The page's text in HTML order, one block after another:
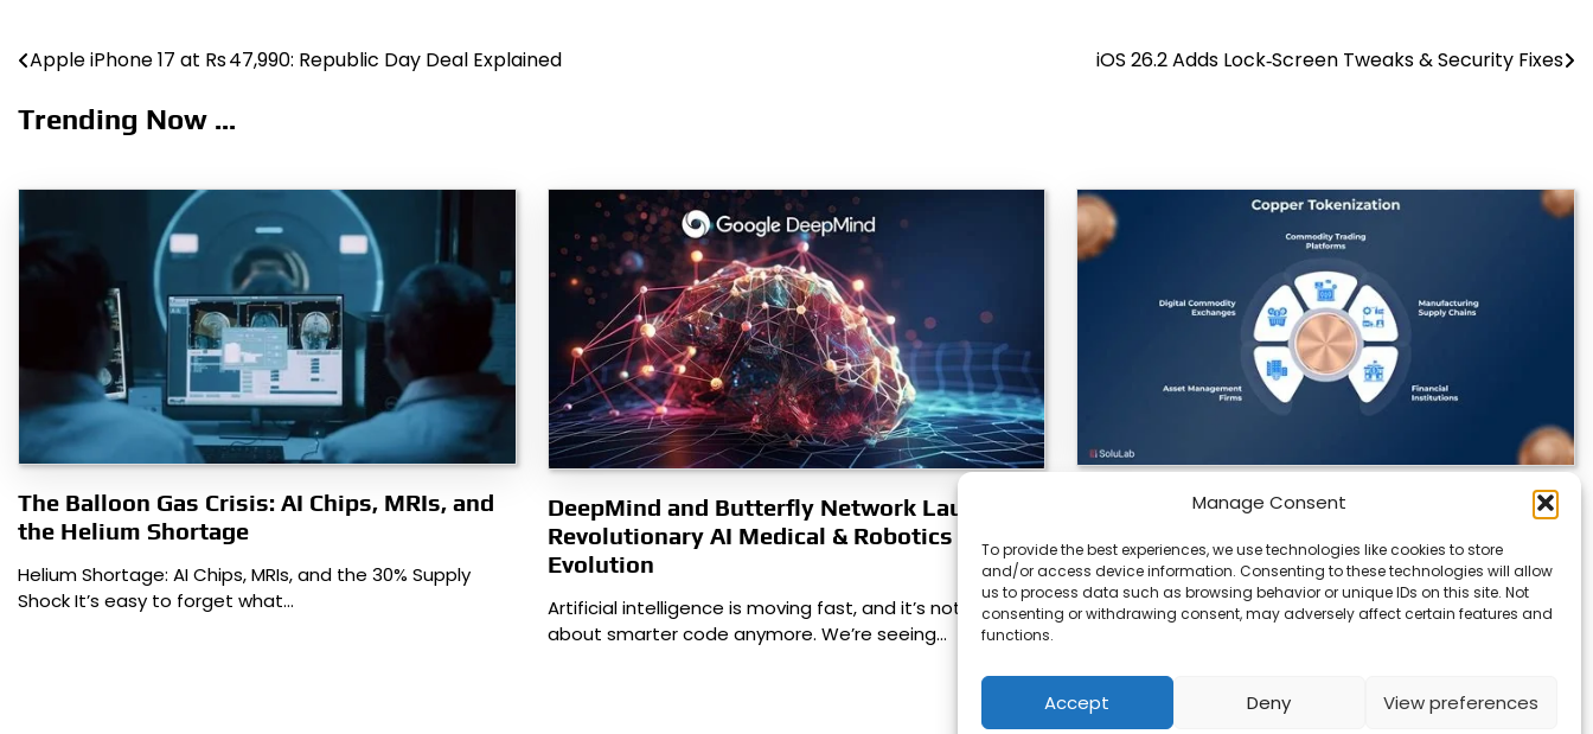
Manage Consent
To provide the best experiences, we use technologies like cookies to store
and/or access device information. Consenting to these technologies will allow
us to process data such as browsing behavior or unique IDs on this site. Not
consenting or withdrawing consent, may adversely affect certain features and
functions.
Accept Deny View preferences
Post
navigation
Apple iPhone 17 at Rs 47,990: Republic Day Deal Explained iOS 26.2 Adds Lock‑Screen Tweaks & Security Fixes
Trending Now ...
The Balloon Gas Crisis: AI Chips, MRIs, and
the Helium Shortage
Helium Shortage: AI Chips, MRIs, and the 30% Supply
Shock It’s easy to forget what…
DeepMind and Butterfly Network Launch
Revolutionary AI Medical & Robotics
Evolution
Artificial intelligence is moving fast, and it’s not just
about smarter code anymore. We’re seeing…
Datavault AI & Coppercore Inc. Launch
Resources
There’s a quiet revolution happening in the mining
sector, and it’s not about digging deeper.…